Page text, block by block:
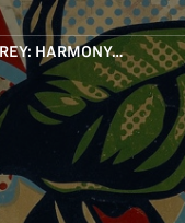
HARMONY…